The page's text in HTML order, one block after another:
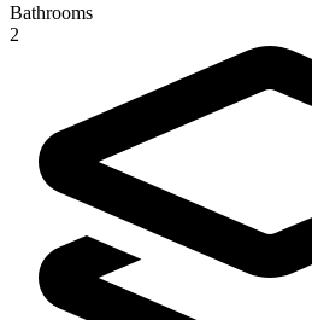
Bathrooms
2